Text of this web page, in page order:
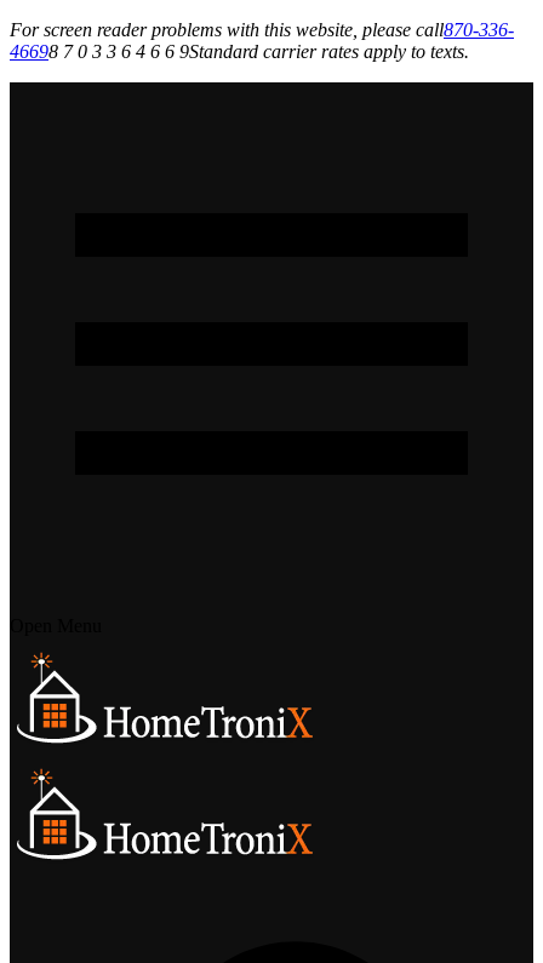
For screen reader problems with this website, please call870-336-
46698 7 0 3 3 6 4 6 6 9Standard carrier rates apply to texts.